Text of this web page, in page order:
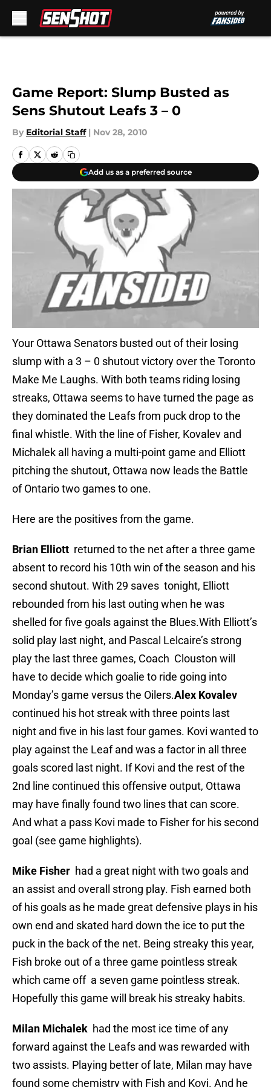
Game Report: Slump Busted as
Sens Shutout Leafs 3 – 0
By Editorial Staff | Nov 28, 2010
Add us as a preferred source
Your Ottawa Senators busted out of their losing
slump with a 3 – 0 shutout victory over the Toronto
Make Me Laughs. With both teams riding losing
streaks, Ottawa seems to have turned the page as
they dominated the Leafs from puck drop to the
final whistle. With the line of Fisher, Kovalev and
Michalek all having a multi-point game and Elliott
pitching the shutout, Ottawa now leads the Battle
of Ontario two games to one.
Here are the positives from the game.
Brian Elliott returned to the net after a three game
absent to record his 10th win of the season and his
second shutout. With 29 saves tonight, Elliott
rebounded from his last outing when he was
shelled for five goals against the Blues.With Elliott’s
solid play last night, and Pascal Lelcaire’s strong
play the last three games, Coach Clouston will
have to decide which goalie to ride going into
Monday’s game versus the Oilers.Alex Kovalev
continued his hot streak with three points last
night and five in his last four games. Kovi wanted to
play against the Leaf and was a factor in all three
goals scored last night. If Kovi and the rest of the
2nd line continued this offensive output, Ottawa
may have finally found two lines that can score.
And what a pass Kovi made to Fisher for his second
goal (see game highlights).
Mike Fisher had a great night with two goals and
an assist and overall strong play. Fish earned both
of his goals as he made great defensive plays in his
own end and skated hard down the ice to put the
puck in the back of the net. Being streaky this year,
Fish broke out of a three game pointless streak
which came off a seven game pointless streak.
Hopefully this game will break his streaky habits.
Milan Michalek had the most ice time of any
forward against the Leafs and was rewarded with
two assists. Playing better of late, Milan may have
found some chemistry with Fish and Kovi. And he